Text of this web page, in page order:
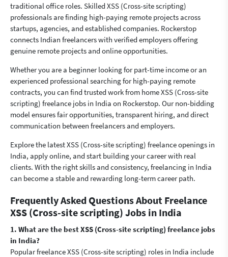
traditional office roles. Skilled XSS (Cross-site scripting)
professionals are finding high-paying remote projects across
startups, agencies, and established companies. Rockerstop
connects Indian freelancers with verified employers offering
genuine remote projects and online opportunities.
Whether you are a beginner looking for part-time income or an
experienced professional searching for high-paying remote
contracts, you can find trusted work from home XSS (Cross-site
scripting) freelance jobs in India on Rockerstop. Our non-bidding
model ensures fair opportunities, transparent hiring, and direct
communication between freelancers and employers.
Explore the latest XSS (Cross-site scripting) freelance openings in
India, apply online, and start building your career with real
clients. With the right skills and consistency, freelancing in India
can become a stable and rewarding long-term career path.
Frequently Asked Questions About Freelance
XSS (Cross-site scripting) Jobs in India
1. What are the best XSS (Cross-site scripting) freelance jobs
in India?
Popular freelance XSS (Cross-site scripting) roles in India include